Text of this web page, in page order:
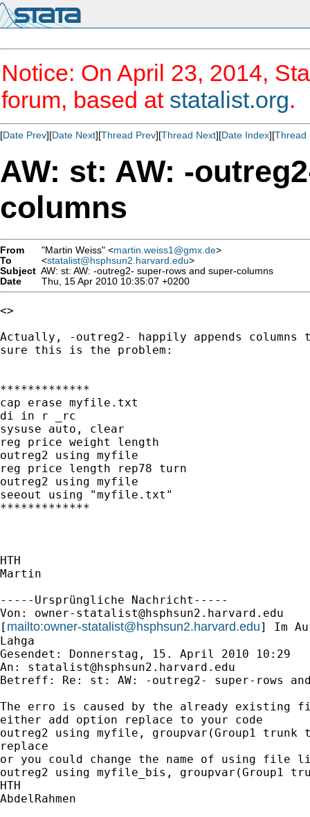
Notice: On April 23, 2014,
forum, based at statalist.org.
[Date Prev][Date Next][Thread Prev][Thread Next][Date Index][Thread
AW: st: AW: -
columns
From "Martin Weiss" <martin.weiss1@gmx.de>
To
<statalist@hsphsun2.harvard.edu>
Subject AW: st: AW: -outreg2- super-rows and super-columns
Date
Thu, 15 Apr 2010 10:35:07 +0200
<>
Actually, -outreg2- happily appends
sure this is the problem:
*************
cap erase myfile.txt
di in r _rc
sysuse auto, clear
reg price weight length
outreg2 using myfile
reg price length rep78 turn
outreg2 using myfile
seeout using "myfile.txt"
*************
HTH
Martin
-----Ursprüngliche Nachricht-----
Von: owner-statalist@hsphsun2.harvard.edu
[ mailto:owner-statalist@hsphsun2.harvard.edu] Im
Lahga
Gesendet: Donnerstag, 15. April 2010 10:29
An: statalist@hsphsun2.harvard.edu
Betreff: Re: st: AW: -outreg2- super-rows and
The erro is caused by the already existing
either add option replace to your code
outreg2 using myfile, groupvar(Group1 trunk
replace
or you could change the name of using file
outreg2 using myfile_bis, groupvar(Group1
HTH
AbdelRahmen